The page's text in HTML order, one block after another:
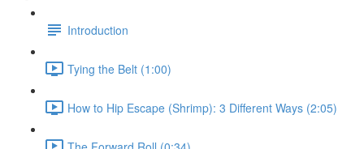
Introduction
Tying the Belt (1:00)
How to Hip Escape (Shrimp): 3 Different Ways (2:05)